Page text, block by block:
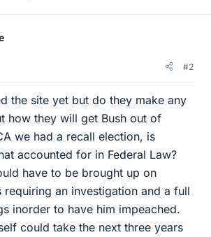
#2
the site yet but do they make any
how they will get Bush out of
we had a recall election, is
accounted for in Federal Law?
have to be brought up on
requiring an investigation and a full
inorder to have him impeached.
could take the next three years